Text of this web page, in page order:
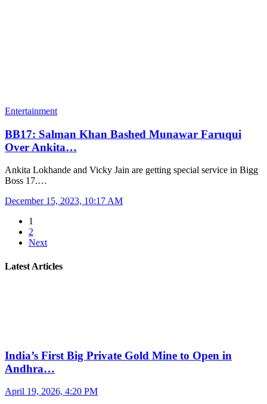
Entertainment
BB17: Salman Khan Bashed Munawar Faruqui
Over Ankita…
Ankita Lokhande and Vicky Jain are getting special service in Bigg
Boss 17.…
December 15, 2023, 10:17 AM
1
2
Next
Latest Articles
India’s First Big Private Gold Mine to Open in
Andhra…
April 19, 2026, 4:20 PM